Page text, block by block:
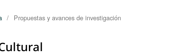
/ Propuestas y avances de investigación